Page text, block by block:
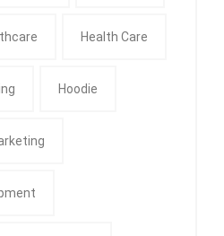
Health Care
Hoodie